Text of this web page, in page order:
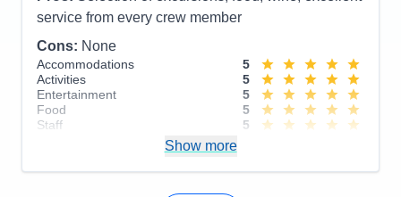
service from every crew member
Cons: None
Accommodations
5
Activities
5
Entertainment
5
Food
5
Staff
5
Overall
5
Show more